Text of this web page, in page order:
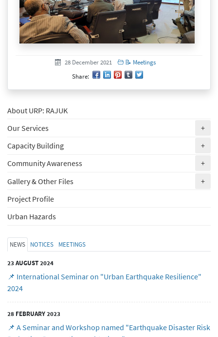
Created at
28 December 2021 28 December 2021
📝 Meetings
Share:
About URP: RAJUK
Our Services
+
Capacity Building
+
Community Awareness
+
Gallery & Other Files
+
Project Profile
Urban Hazards
NEWS NOTICES MEETINGS
23 AUGUST 2024
📌 International Seminar on "Urban Earthquake Resilience"
2024
28 FEBRUARY 2023
📌 A Seminar and Workshop named "Earthquake Disaster Risk